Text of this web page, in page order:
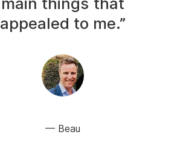
appealed to me.”
Beau